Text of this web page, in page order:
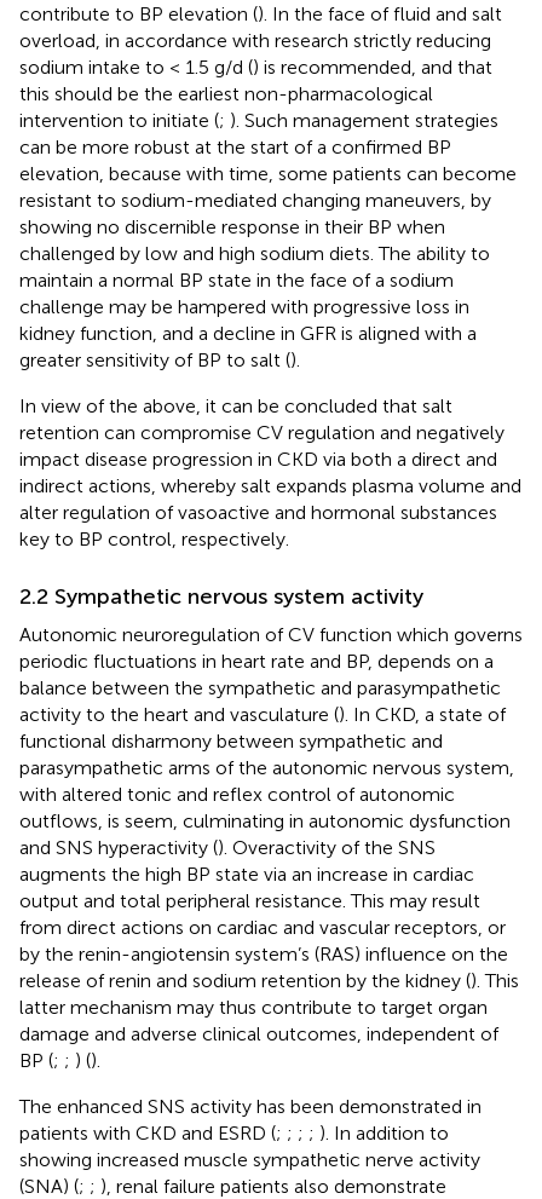
contribute to BP elevation (). In the face of fluid and salt
overload, in accordance with research strictly reducing
sodium intake to < 1.5 g/d () is recommended, and that
this should be the earliest non-pharmacological
intervention to initiate (; ). Such management strategies
can be more robust at the start of a confirmed BP
elevation, because with time, some patients can become
resistant to sodium-mediated changing maneuvers, by
showing no discernible response in their BP when
challenged by low and high sodium diets. The ability to
maintain a normal BP state in the face of a sodium
challenge may be hampered with progressive loss in
kidney function, and a decline in GFR is aligned with a
greater sensitivity of BP to salt ().
In view of the above, it can be concluded that salt
retention can compromise CV regulation and negatively
impact disease progression in CKD via both a direct and
indirect actions, whereby salt expands plasma volume and
alter regulation of vasoactive and hormonal substances
key to BP control, respectively.
2.2 Sympathetic nervous system activity
Autonomic neuroregulation of CV function which governs
periodic fluctuations in heart rate and BP, depends on a
balance between the sympathetic and parasympathetic
activity to the heart and vasculature (). In CKD, a state of
functional disharmony between sympathetic and
parasympathetic arms of the autonomic nervous system,
with altered tonic and reflex control of autonomic
outflows, is seem, culminating in autonomic dysfunction
and SNS hyperactivity (). Overactivity of the SNS
augments the high BP state via an increase in cardiac
output and total peripheral resistance. This may result
from direct actions on cardiac and vascular receptors, or
by the renin-angiotensin system’s (RAS) influence on the
release of renin and sodium retention by the kidney (). This
latter mechanism may thus contribute to target organ
damage and adverse clinical outcomes, independent of
BP (; ; ) ().
The enhanced SNS activity has been demonstrated in
patients with CKD and ESRD (; ; ; ; ). In addition to
showing increased muscle sympathetic nerve activity
(SNA) (; ; ), renal failure patients also demonstrate